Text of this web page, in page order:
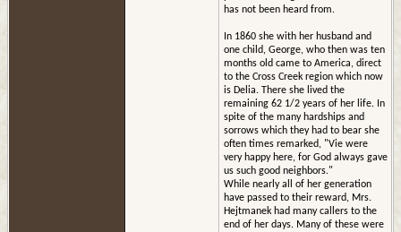
has not been heard from.
In 1860 she with her husband and
one child, George, who then was ten
months old came to America, direct
to the Cross Creek region which now
is Delia. There she lived the
remaining 62 1/2 years of her life. In
spite of the many hardships and
sorrows which they had to bear she
often times remarked, "Vie were
very happy here, for God always gave
us such good neighbors."
While nearly all of her generation
have passed to their reward, Mrs.
Hejtmanek had many callers to the
end of her days. Many of these were